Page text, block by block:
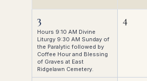
3
Hours 9:10 AM Divine
Liturgy 9:30 AM Sunday of
the Paralytic followed by
Coffee Hour and Blessing
of Graves at East
Ridgelawn Cemetery.
4